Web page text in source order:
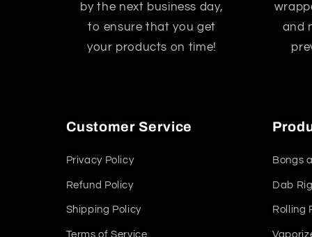
by the next business day,
to ensure that you get
your products on time!
and
Customer Service
Privacy Policy
Refund Policy
Shipping Policy
Terms of Service
Bongs
Dab
Rolling